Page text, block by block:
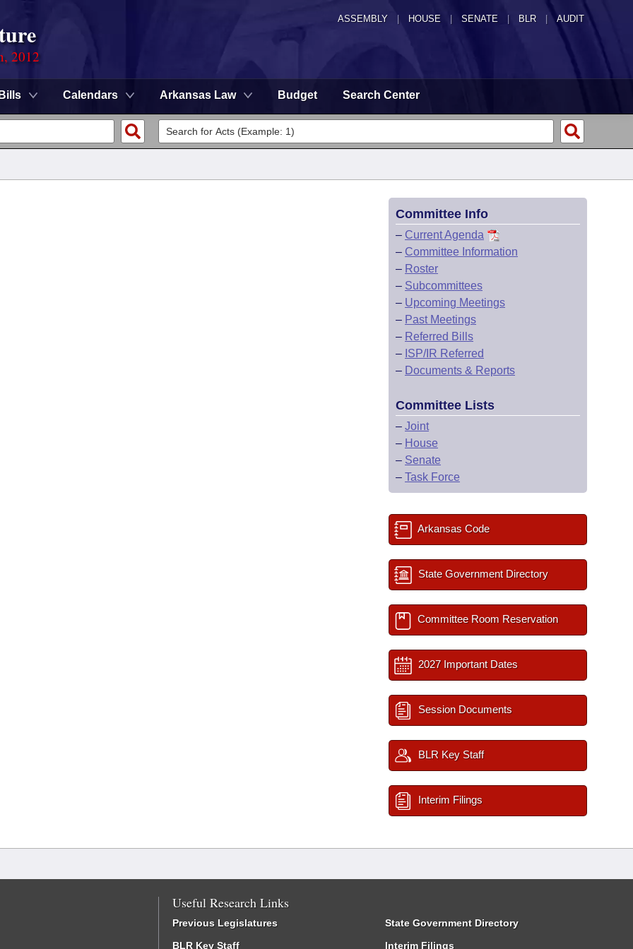
ASSEMBLY HOUSE SENATE | BLR | AUDIT
2012
Bills Calendars Arkansas Law Budget Search Center
Committee Info
– Current Agenda
– Committee Information
– Roster
– Subcommittees
– Upcoming Meetings
– Past Meetings
– Referred Bills
– ISP/IR Referred
– Documents & Reports
Committee Lists
– Joint
– House
– Senate
– Task Force
Arkansas Code
State Government Directory
Committee Room Reservation
2027 Important Dates
Session Documents
BLR Key Staff
Interim Filings
Useful Research Links
Previous Legislatures
BLR Key Staff
State Government Directory
Interim Filings